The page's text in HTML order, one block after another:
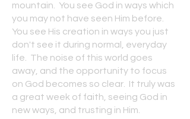
mountain. You see God in ways which
you may not have seen Him before.
You see His creation in ways you just
don't see it during normal, everyday
life. The noise of this world goes
away, and the opportunity to focus
on God becomes so clear. It truly was
a great week of faith, seeing God in
new ways, and trusting in Him.